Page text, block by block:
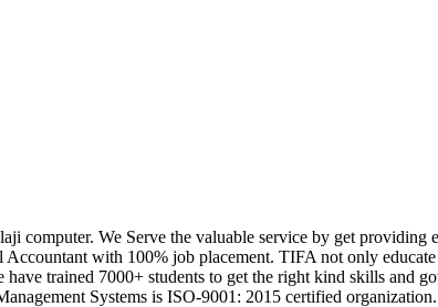
computer. We Serve the valuable service by get
with 100% job placement. TIFA not only
trained 7000+ students to get the right kind skills and
Systems is ISO-9001: 2015 certified organization.